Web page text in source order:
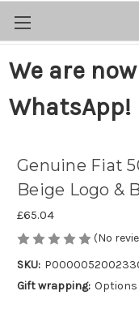
We are
WhatsApp!
Genuine Fiat
Beige Logo &
£65.04
(No
SKU:
Gift wrapping: Options